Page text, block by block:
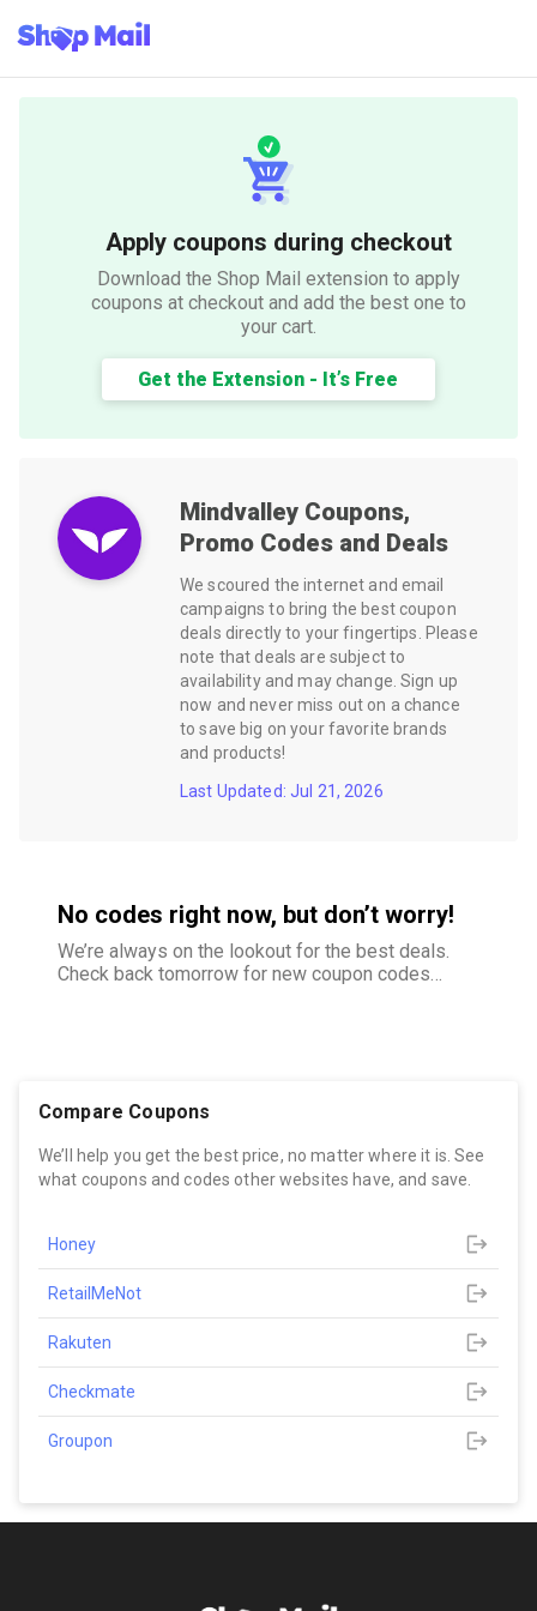
Apply coupons during checkout
Download the Shop Mail extension to apply
coupons at checkout and add the best one to
your cart.
Get the Extension - It’s Free
Mindvalley Coupons,
Promo Codes and Deals
We scoured the internet and email
campaigns to bring the best coupon
deals directly to your fingertips. Please
note that deals are subject to
availability and may change. Sign up
now and never miss out on a chance
to save big on your favorite brands
and products!
Last Updated: Jul 21, 2026
No codes right now, but don’t worry!
We’re always on the lookout for the best deals.
Check back tomorrow for new coupon codes
Compare Coupons
We’ll help you get the best price, no matter where it is. See
what coupons and codes other websites have, and save.
Honey
RetailMeNot
Rakuten
Checkmate
Groupon